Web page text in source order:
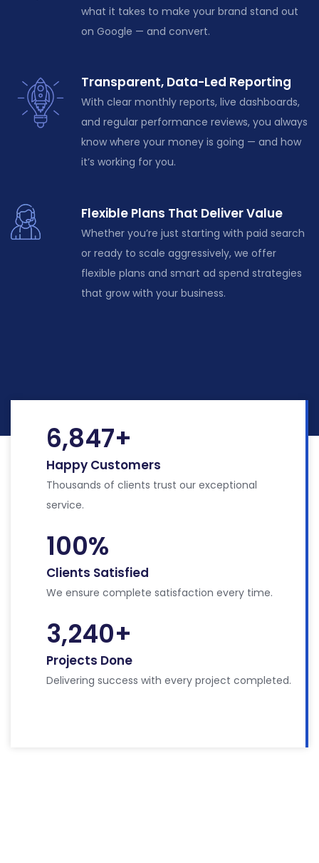
what it takes to make your brand stand out
on Google — and convert.
Transparent, Data-Led Reporting
With clear monthly reports, live dashboards,
and regular performance reviews, you always
know where your money is going — and how
it’s working for you.
Flexible Plans That Deliver Value
Whether you’re just starting with paid search
or ready to scale aggressively, we offer
flexible plans and smart ad spend strategies
that grow with your business.
6,847+
Happy Customers
Thousands of clients trust our exceptional
service.
100%
Clients Satisfied
We ensure complete satisfaction every time.
3,240+
Projects Done
Delivering success with every project completed.